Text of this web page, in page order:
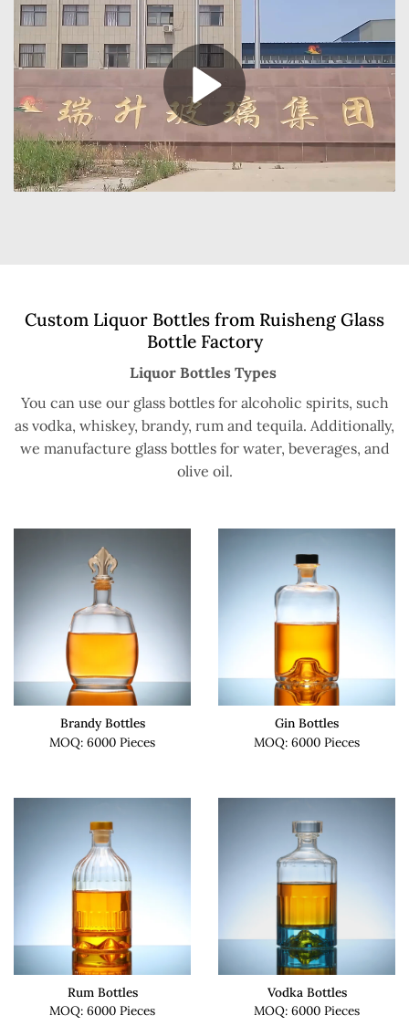
Custom Liquor Bottles from Ruisheng Glass
Bottle Factory
Liquor Bottles Types
You can use our glass bottles for alcoholic spirits, such
as vodka, whiskey, brandy, rum and tequila. Additionally,
we manufacture glass bottles for water, beverages, and
olive oil.
Brandy Bottles
MOQ: 6000 Pieces
Gin Bottles
MOQ: 6000 Pieces
Rum Bottles
MOQ: 6000 Pieces
Vodka Bottles
MOQ: 6000 Pieces